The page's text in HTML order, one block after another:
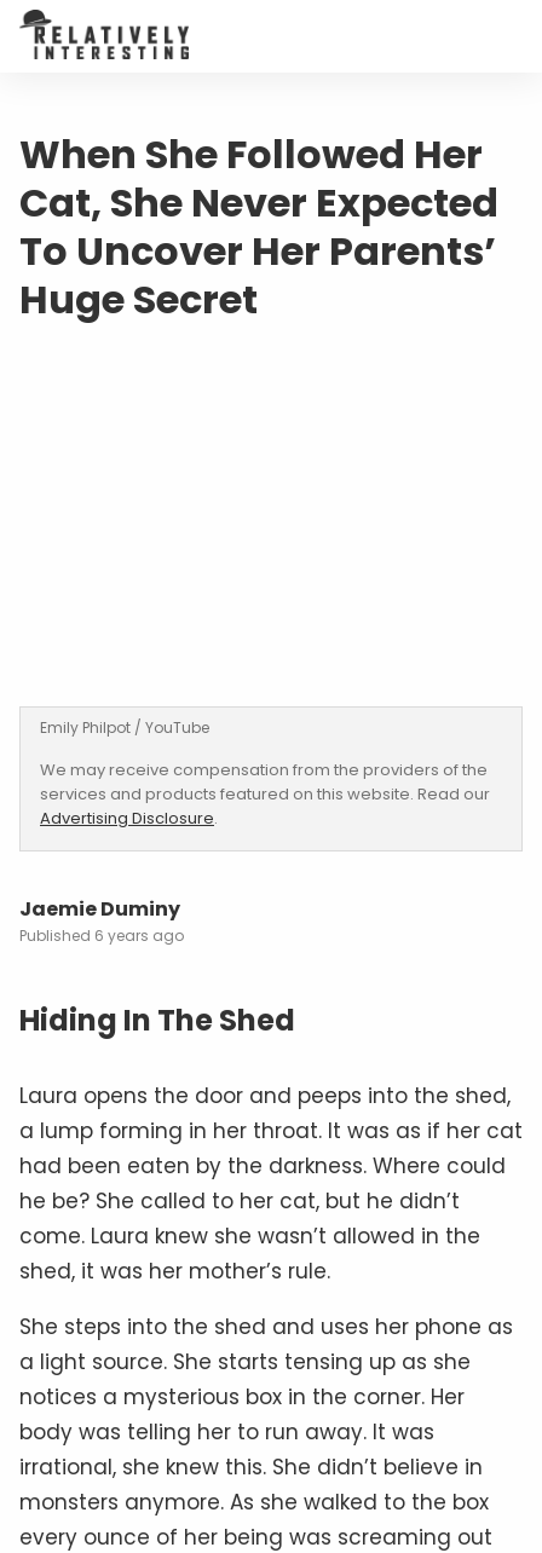
When She Followed Her
Cat, She Never Expected
To Uncover Her Parents’
Huge Secret
Emily Philpot / YouTube
We may receive compensation from the providers of the
services and products featured on this website. Read our
Advertising Disclosure.
Jaemie Duminy
6 years ago
Hiding In The Shed
Laura opens the door and peeps into the shed,
a lump forming in her throat. It was as if her cat
had been eaten by the darkness. Where could
he be? She called to her cat, but he didn’t
come. Laura knew she wasn’t allowed in the
shed, it was her mother’s rule.
She steps into the shed and uses her phone as
a light source. She starts tensing up as she
notices a mysterious box in the corner. Her
body was telling her to run away. It was
irrational, she knew this. She didn’t believe in
monsters anymore. As she walked to the box
every ounce of her being was screaming out